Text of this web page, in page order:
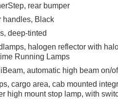
rear bumper
handles, Black
deep-tinted
halogen reflector with
Running Lamps
automatic high beam on/
cargo area, cab mounted
high mount stop lamp, with